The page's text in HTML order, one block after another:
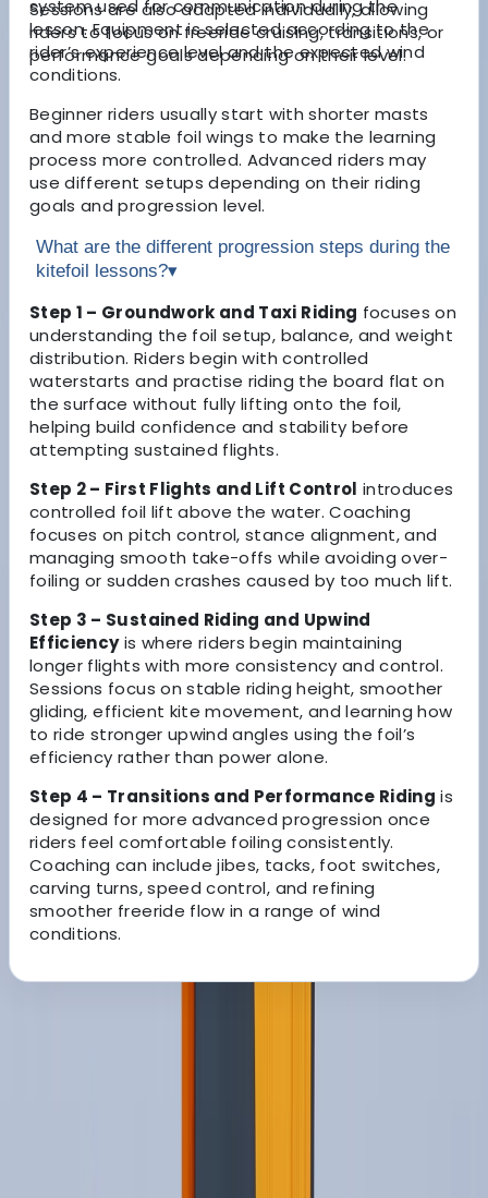
Sessions are also adapted individually, allowing
riders to focus on freeride cruising, transitions, or
performance goals depending on their level.
system used for communication during the
lesson. Equipment is selected according to the
rider’s experience level and the expected wind
conditions.
Beginner riders usually start with shorter masts
and more stable foil wings to make the learning
process more controlled. Advanced riders may
use different setups depending on their riding
goals and progression level.
What are the different progression steps during the
kitefoil lessons?▾
Step 1 – Groundwork and Taxi Riding focuses on
understanding the foil setup, balance, and weight
distribution. Riders begin with controlled
waterstarts and practise riding the board flat on
the surface without fully lifting onto the foil,
helping build confidence and stability before
attempting sustained flights.
Step 2 – First Flights and Lift Control introduces
controlled foil lift above the water. Coaching
focuses on pitch control, stance alignment, and
managing smooth take-offs while avoiding over-
foiling or sudden crashes caused by too much lift.
Step 3 – Sustained Riding and Upwind
Efficiencyis where riders begin maintaining
longer flights with more consistency and control.
Sessions focus on stable riding height, smoother
gliding, efficient kite movement, and learning how
to ride stronger upwind angles using the foil’s
efficiency rather than power alone.
Step 4 – Transitions and Performance Riding is
designed for more advanced progression once
riders feel comfortable foiling consistently.
Coaching can include jibes, tacks, foot switches,
carving turns, speed control, and refining
smoother freeride flow in a range of wind
conditions.